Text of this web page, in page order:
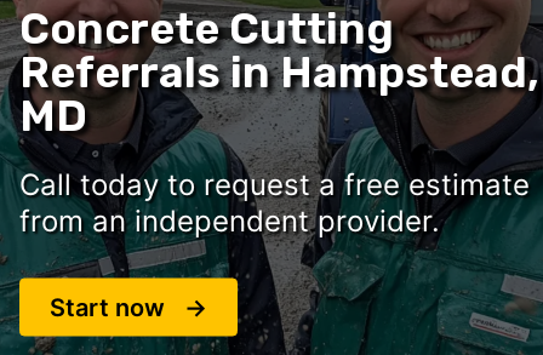
Concrete Cutting
Referrals in Hampstead,
MD
Call today to request a free estimate
from an independent provider.
Start now